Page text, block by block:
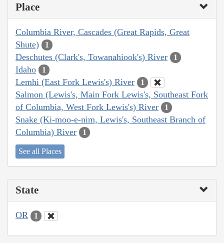
Place
Columbia River, Cascades (Great Rapids, Great
Shute)
1
Deschutes (Clark's, Towanahiook's) River 1
Idaho 1
Lemhi (East Fork Lewis's) River 1
Salmon (Lewis's, Main Fork Lewis's, Southeast Fork
of Columbia, West Fork Lewis's) River
1
Snake (Ki-moo-e-nim, Lewis's, Southeast Branch of
Columbia) River
1
See all Places
State
OR 1